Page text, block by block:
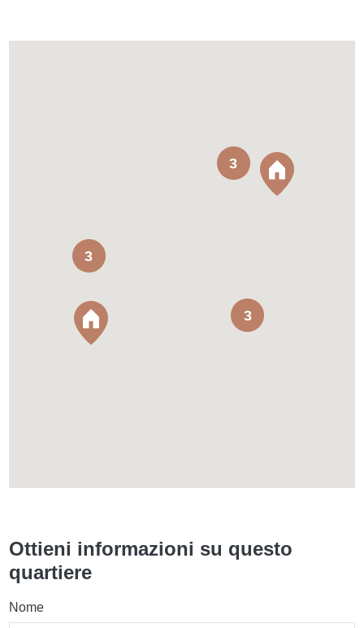
3
3
3
Ottieni informazioni su questo
quartiere
Nome